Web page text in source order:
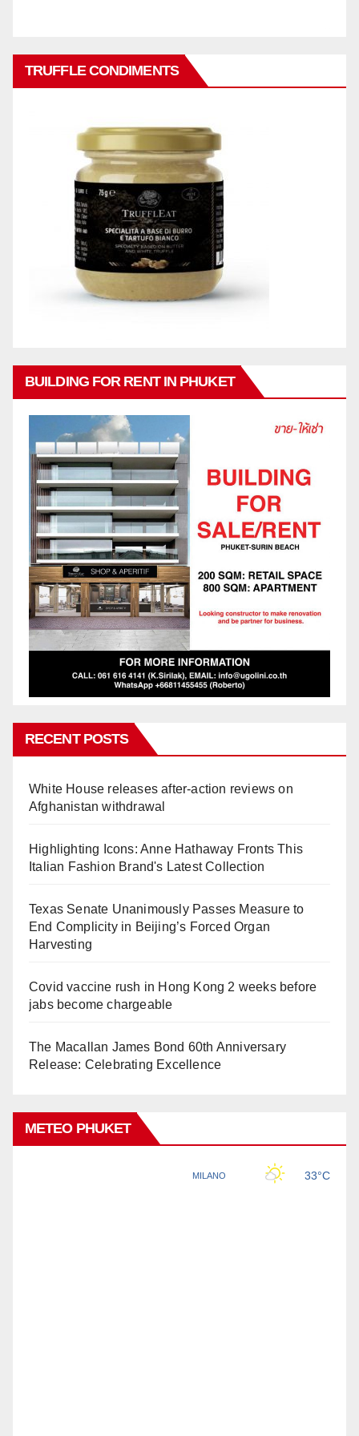
TRUFFLE CONDIMENTS
BUILDING FOR RENT IN PHUKET
RECENT POSTS
White House releases after-action reviews on
Afghanistan withdrawal
Highlighting Icons: Anne Hathaway Fronts This
Italian Fashion Brand's Latest Collection
Texas Senate Unanimously Passes Measure to
End Complicity in Beijing’s Forced Organ
Harvesting
Covid vaccine rush in Hong Kong 2 weeks before
jabs become chargeable
The Macallan James Bond 60th Anniversary
Release: Celebrating Excellence
METEO PHUKET